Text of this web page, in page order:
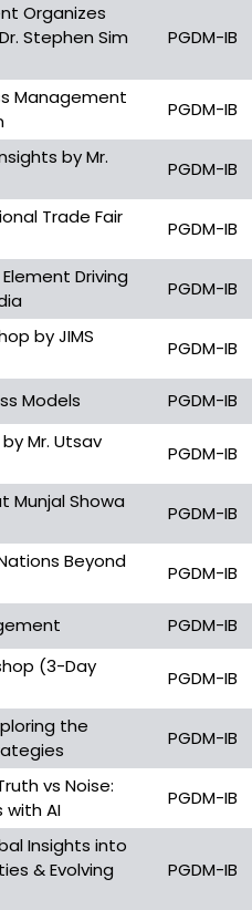
Organizes
Stephen Sim
PGDM-IB
Management
PGDM-IB
by Mr.
PGDM-IB
Trade Fair
PGDM-IB
Driving
PGDM-IB
by JIMS
PGDM-IB
Models PGDM-IB
Mr. Utsav
PGDM-IB
Munjal Showa
PGDM-IB
Beyond
PGDM-IB
PGDM-IB
(3-Day
PGDM-IB
the
PGDM-IB
vs Noise:
with AI
PGDM-IB
Insights into
& Evolving
PGDM-IB